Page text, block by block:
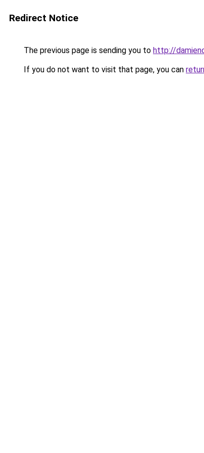
Redirect Notice
The previous page is sending you to http://
If you do not want to visit that page, you can